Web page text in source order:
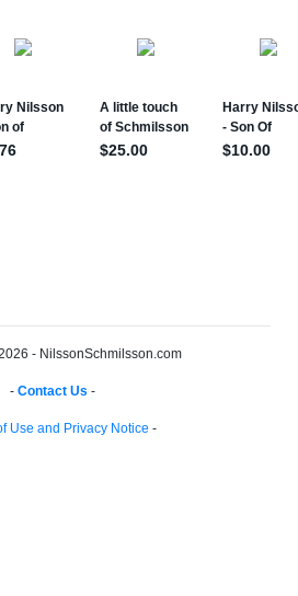
- NilssonSchmilsson.com
- Contact Us -
Use and Privacy Notice -